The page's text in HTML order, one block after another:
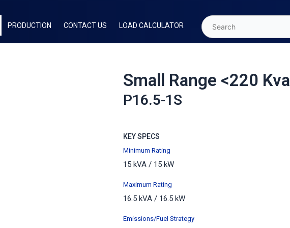
PRODUCTION CONTACT US LOAD CALCULATOR
Small Range <220 Kva
P16.5-1S
KEY SPECS
Minimum Rating
15 kVA / 15 kW
Maximum Rating
16.5 kVA / 16.5 kW
Emissions/Fuel Strategy